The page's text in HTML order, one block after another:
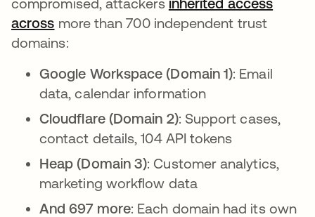
across abre em uma nova guia
more than 700 independent trust
domains:
Google Workspace (Domain 1): Email
data, calendar information
Cloudflare (Domain 2): Support cases,
contact details, 104 API tokens
Heap (Domain 3): Customer analytics,
marketing workflow data
And 697 more: Each domain had its own